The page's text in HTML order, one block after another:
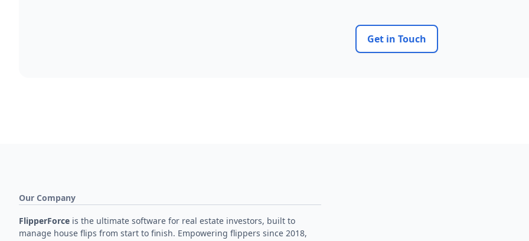
Get in Touch
Our Company
FlipperForce is the ultimate software for real estate investors, built to
manage house flips from start to finish. Empowering flippers since 2018,